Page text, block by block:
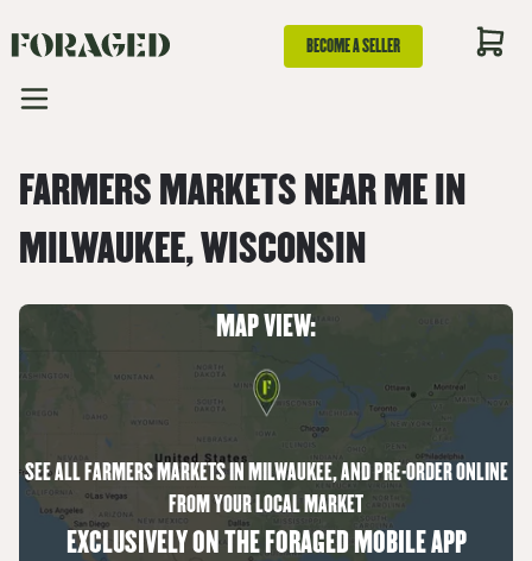
BECOME A SELLER
FARMERS MARKETS NEAR ME IN
MILWAUKEE,WISCONSIN
MAP VIEW:
SEE ALL FARMERS MARKETS IN MILWAUKEE, AND PRE-ORDER ONLINE
FROM YOUR LOCAL MARKET
EXCLUSIVELY ON THE FORAGED MOBILE APP